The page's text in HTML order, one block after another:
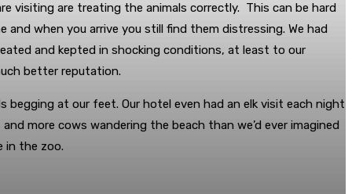
visiting are treating the animals correctly. This can be hard
when you arrive you still find them distressing. We had
and kepted in shocking conditions, at least to our
better reputation.
begging at our feet. Our hotel even had an elk visit each night
more cows wandering the beach than we’d ever imagined
in the zoo.